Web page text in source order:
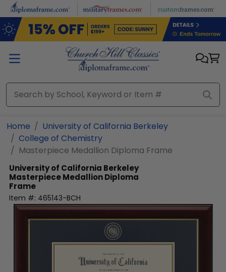
Skip to main content
Home
University of California Berkeley
College of Chemistry
Masterpiece Medallion Diploma Frame
University of California Berkeley
Masterpiece Medallion Diploma
Frame
Item #: 465143-BCH